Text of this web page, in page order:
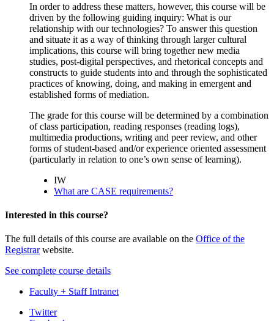
In order to address these matters, however, this course will be
driven by the following guiding inquiry: What is our
relationship with our technologies? To answer this question
and situate it as a way of thinking through larger cultural
implications, this course will bring together new media
studies, post-digital perspectives, and rhetorical concepts and
constructs to guide students into and through the sophisticated
practices of knowing, doing, and making in emergent and
established forms of mediation.
The grade for this course will be determined by a combination
of class participation, reading responses (reading logs),
multimedia productions, writing and peer review, and other
forms of student-based and/or experience oriented assessment
(particularly in relation to one’s own sense of learning).
IW
What are CASE requirements?
Interested in this course?
The full details of this course are available on the Office of the
Registrarwebsite.
See complete course details
Faculty + Staff Intranet
Department
Twitter